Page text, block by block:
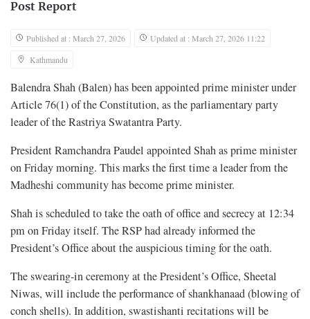
Post Report
Published at : March 27, 2026
Updated at : March 27, 2026 11:22
Kathmandu
Balendra Shah (Balen) has been appointed prime minister under
Article 76(1) of the Constitution, as the parliamentary party
leader of the Rastriya Swatantra Party.
President Ramchandra Paudel appointed Shah as prime minister
on Friday morning. This marks the first time a leader from the
Madheshi community has become prime minister.
Shah is scheduled to take the oath of office and secrecy at 12:34
pm on Friday itself. The RSP had already informed the
President’s Office about the auspicious timing for the oath.
The swearing-in ceremony at the President’s Office, Sheetal
Niwas, will include the performance of shankhanaad (blowing of
conch shells). In addition, swastishanti recitations will be